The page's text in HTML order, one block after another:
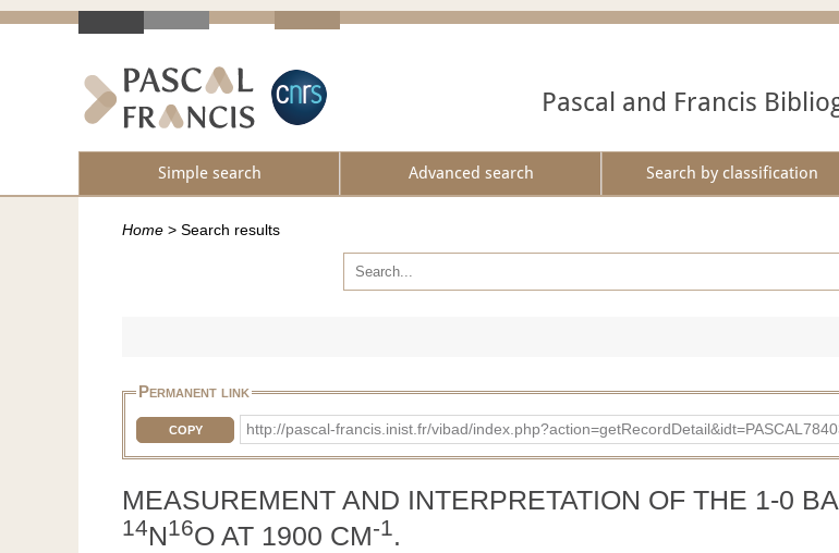
Pascal and Francis
Simple search Advanced search Search by classification
Home > Search results
Permanent link
COPY http://pascal-francis.inist.fr/vibad/
MEASUREMENT AND INTERPRETATION OF THE 1-0
14N16O AT 1900 CM-1.